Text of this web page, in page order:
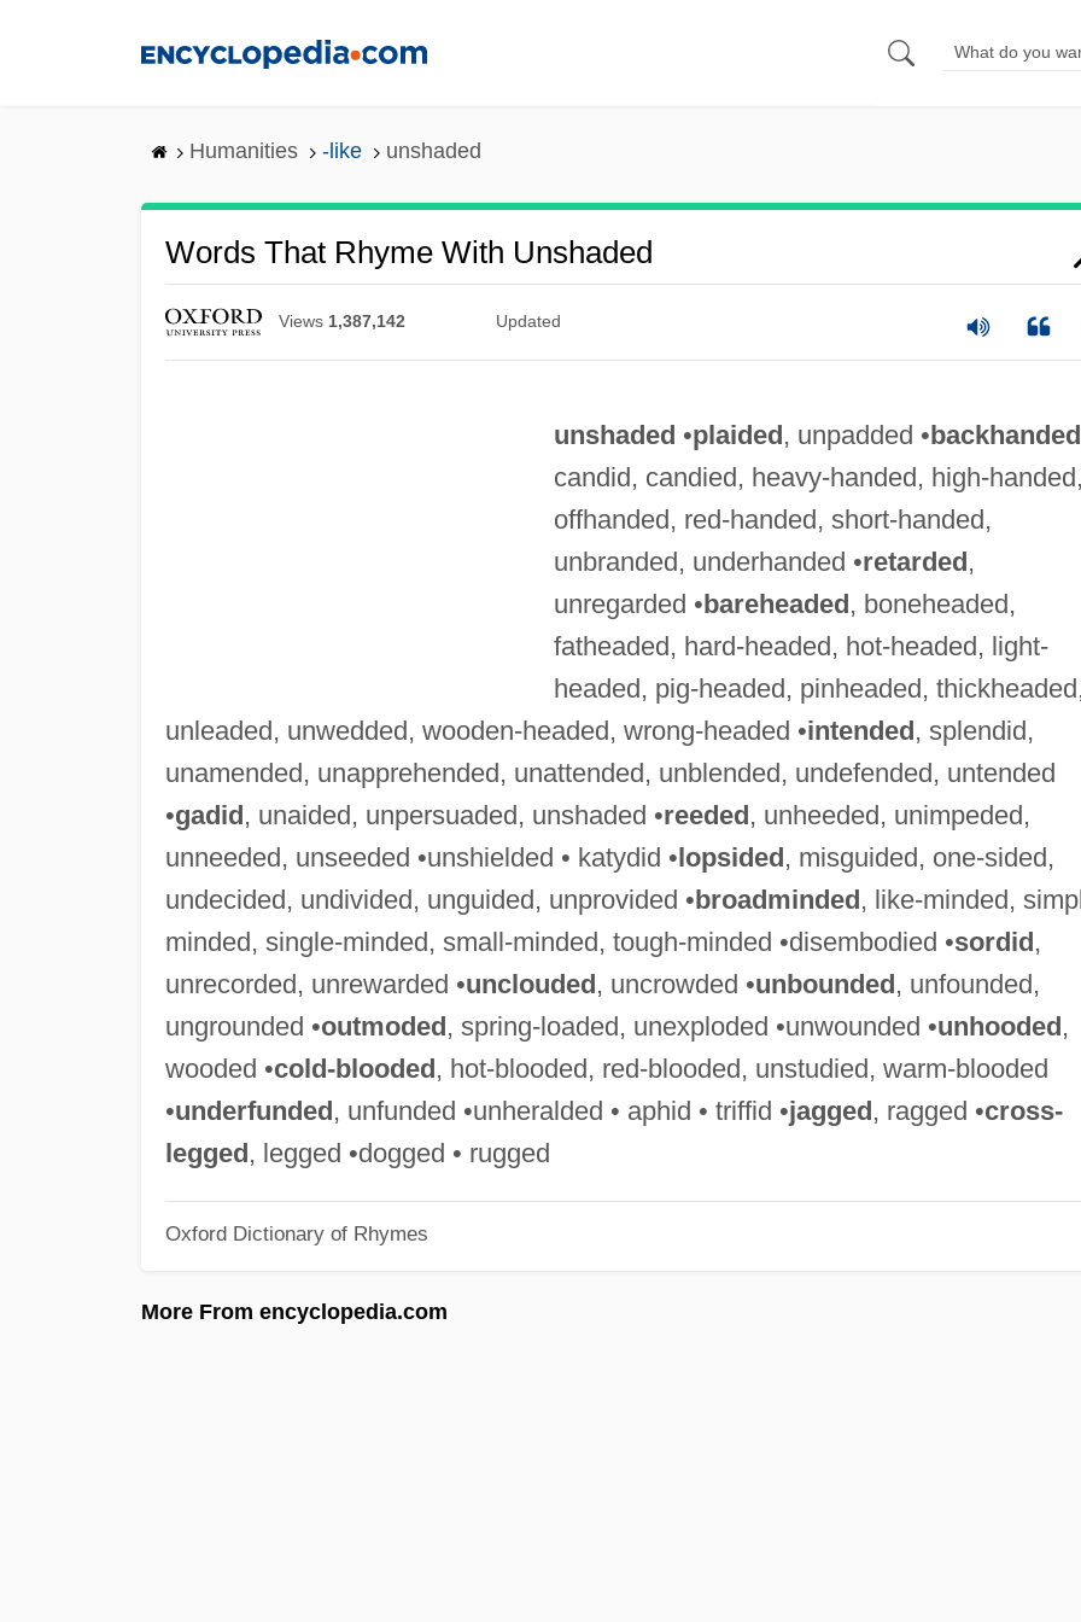
Humanities -like unshaded
Words That Rhyme With Unshaded
Views 1,387,142 Updated
unshaded •plaided, unpadded •backhanded
candid, candied, heavy-handed, high-handed,
offhanded, red-handed, short-handed,
unbranded, underhanded •retarded,
unregarded •bareheaded, boneheaded,
fatheaded, hard-headed, hot-headed, light-
headed, pig-headed, pinheaded,
unleaded, unwedded, wooden-headed, wrong-headed •intended, splendid,
unamended, unapprehended, unattended, unblended, undefended, untended
•gadid, unaided, unpersuaded, unshaded •reeded, unheeded, unimpeded,
unneeded, unseeded •unshielded • katydid •lopsided, misguided, one-sided,
undecided, undivided, unguided, unprovided •broadminded, like-minded,
minded, single-minded, small-minded, tough-minded •disembodied •sordid,
unrecorded, unrewarded •unclouded, uncrowded •unbounded, unfounded,
ungrounded •outmoded, spring-loaded, unexploded •unwounded •unhooded,
wooded •cold-blooded, hot-blooded, red-blooded, unstudied, warm-blooded
•underfunded, unfunded •unheralded • aphid • triffid •jagged, ragged •cross-
legged, legged •dogged • rugged
Oxford Dictionary of Rhymes
More From encyclopedia.com